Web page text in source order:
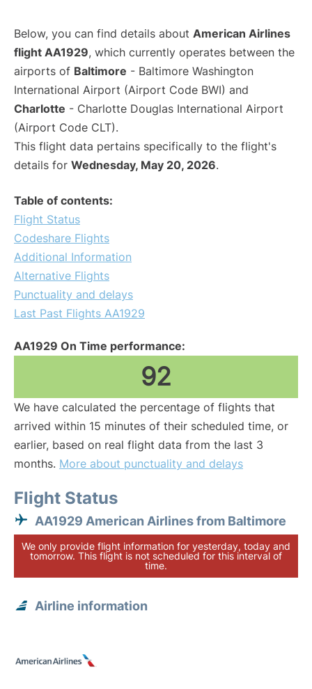
Below, you can find details about American Airlines
flight AA1929, which currently operates between the
airports of Baltimore - Baltimore Washington
International Airport (Airport Code BWI) and
Charlotte - Charlotte Douglas International Airport
(Airport Code CLT).
This flight data pertains specifically to the flight's
details for Wednesday, May 20, 2026.
Table of contents:
Flight Status
Codeshare Flights
Additional Information
Alternative Flights
Punctuality and delays
Last Past Flights AA1929
AA1929 On Time performance:
92
We have calculated the percentage of flights that
arrived within 15 minutes of their scheduled time, or
earlier, based on real flight data from the last 3
months. More about punctuality and delays
Flight Status
AA1929 American Airlines from Baltimore
We only provide flight information for yesterday, today and
tomorrow. This flight is not scheduled for this interval of
time.
Airline information